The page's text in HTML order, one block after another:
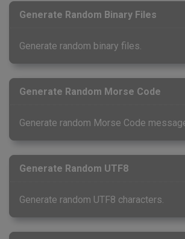
Generate Random Binary Files
Generate random binary files.
Generate Random Morse Code
Generate random Morse Code
Generate Random UTF8
Generate random UTF8 characters.